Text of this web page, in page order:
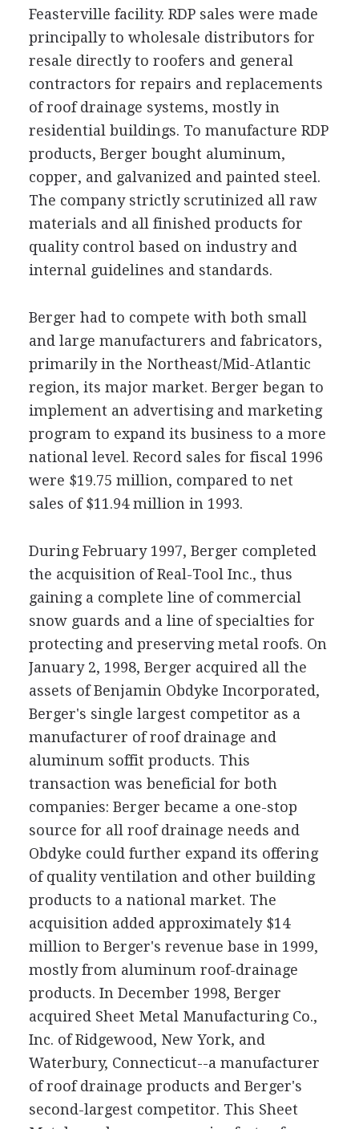
Feasterville facility. RDP sales were made
principally to wholesale distributors for
resale directly to roofers and general
contractors for repairs and replacements
of roof drainage systems, mostly in
residential buildings. To manufacture RDP
products, Berger bought aluminum,
copper, and galvanized and painted steel.
The company strictly scrutinized all raw
materials and all finished products for
quality control based on industry and
internal guidelines and standards.
Berger had to compete with both small
and large manufacturers and fabricators,
primarily in the Northeast/Mid-Atlantic
region, its major market. Berger began to
implement an advertising and marketing
program to expand its business to a more
national level. Record sales for fiscal 1996
were $19.75 million, compared to net
sales of $11.94 million in 1993.
During February 1997, Berger completed
the acquisition of Real-Tool Inc., thus
gaining a complete line of commercial
snow guards and a line of specialties for
protecting and preserving metal roofs. On
January 2, 1998, Berger acquired all the
assets of Benjamin Obdyke Incorporated,
Berger's single largest competitor as a
manufacturer of roof drainage and
aluminum soffit products. This
transaction was beneficial for both
companies: Berger became a one-stop
source for all roof drainage needs and
Obdyke could further expand its offering
of quality ventilation and other building
products to a national market. The
acquisition added approximately $14
million to Berger's revenue base in 1999,
mostly from aluminum roof-drainage
products. In December 1998, Berger
acquired Sheet Metal Manufacturing Co.,
Inc. of Ridgewood, New York, and
Waterbury, Connecticut--a manufacturer
of roof drainage products and Berger's
second-largest competitor. This Sheet